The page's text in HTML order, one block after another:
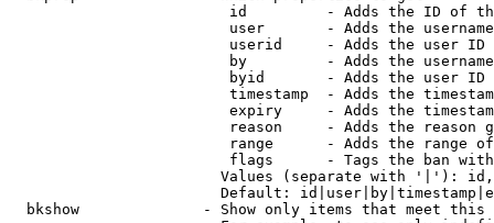
id         - Adds the ID of
user       - Adds the
userid     - Adds the user ID
by         - Adds the
byid       - Adds the user ID
timestamp  - Adds the
expiry     - Adds the
reason     - Adds the reason
range      - Adds the range
flags      - Tags the ban
Values (separate with '|'):
Default:
bkshow              - Show only items that meet this